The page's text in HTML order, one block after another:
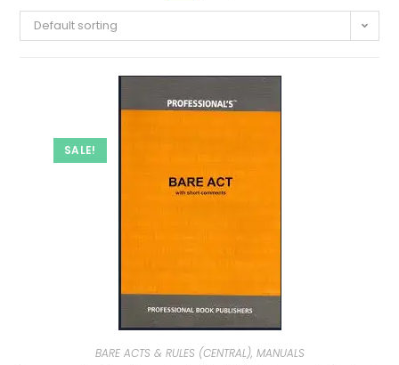
Default sorting
SALE!
BARE ACTS & RULES (CENTRAL), MANUALS